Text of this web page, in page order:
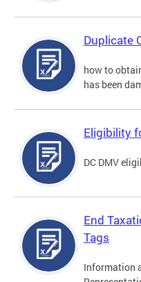
Duplicate
how to
has been
Eligibility
DC DMV
End
Tags
Information